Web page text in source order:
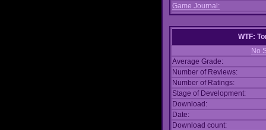
Game Journal:
WTF:
No
Average Grade:
Number of Reviews:
Number of Ratings:
Stage of Development:
Download:
Date:
Download count: